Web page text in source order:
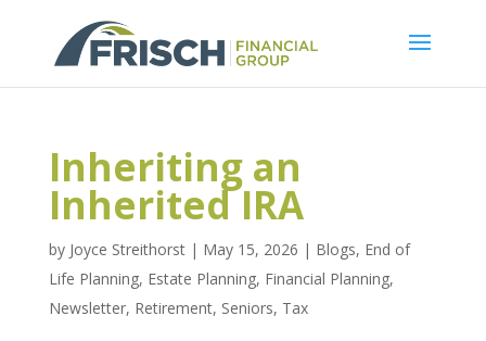
Inheriting an
Inherited IRA
by Joyce Streithorst| May 15, 2026 | Blogs, End of
Life Planning, Estate Planning, Financial Planning,
Newsletter, Retirement, Seniors, Tax